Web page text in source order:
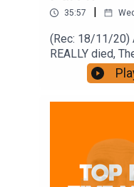
35:57
(Rec: 18/11/20)
REALLY died,
and the dark
back on
https://
front for the